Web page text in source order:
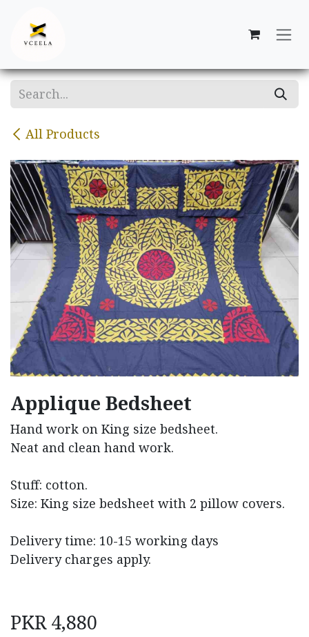
All Products
Applique Bedsheet
Hand work on King size bedsheet.
Neat and clean hand work.
Stuff: cotton.
Size: King size bedsheet with 2 pillow covers.
Delivery time: 10-15 working days
Delivery charges apply.
PKR4,880